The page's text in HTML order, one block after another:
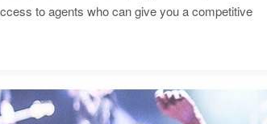
to agents who can give you a competitive